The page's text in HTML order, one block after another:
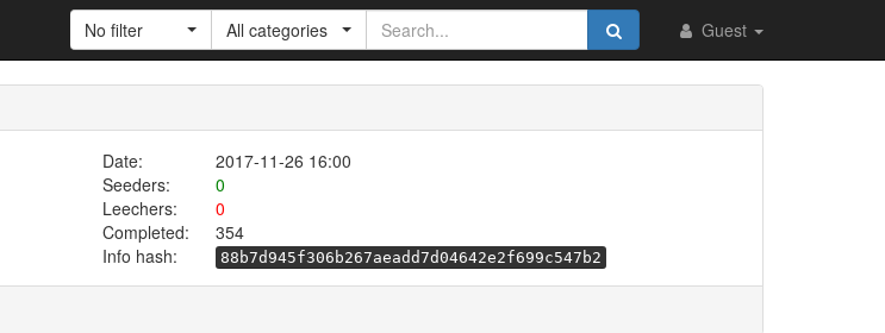
Guest
No filter All categories
Date:
2017-11-26 16:00
Seeders:
0
Leechers:
0
Completed:
354
Info hash:
88b7d945f306b267aeadd7d04642e2f699c547b2